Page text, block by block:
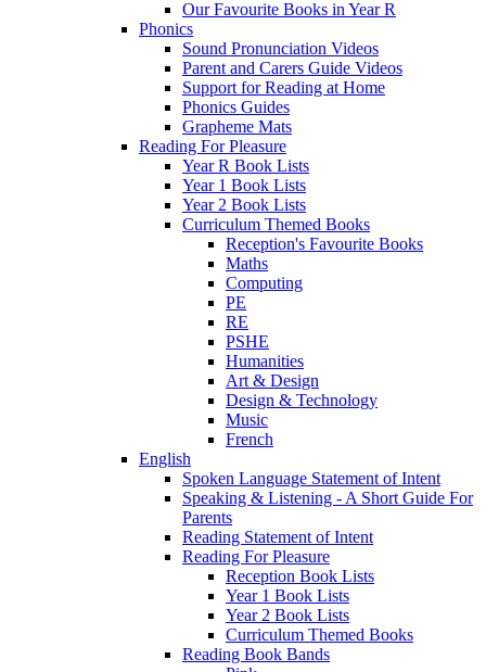
Our Favourite Books in Year R
Phonics
Sound Pronunciation Videos
Parent and Carers Guide Videos
Support for Reading at Home
Phonics Guides
Grapheme Mats
Reading For Pleasure
Year R Book Lists
Year 1 Book Lists
Year 2 Book Lists
Curriculum Themed Books
Reception's Favourite Books
Maths
Computing
PE
RE
PSHE
Humanities
Art & Design
Design & Technology
Music
French
English
Spoken Language Statement of Intent
Speaking & Listening - A Short Guide For
Parents
Reading Statement of Intent
Reading For Pleasure
Reception Book Lists
Year 1 Book Lists
Year 2 Book Lists
Curriculum Themed Books
Reading Book Bands